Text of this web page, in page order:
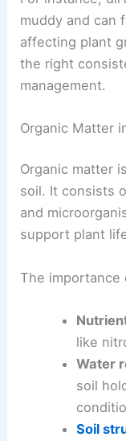
muddy and can
affecting plant
the right
management.
Organic Matter
Organic matter
soil. It consists
and
support plant
The importance
like
Water
soil
Soil